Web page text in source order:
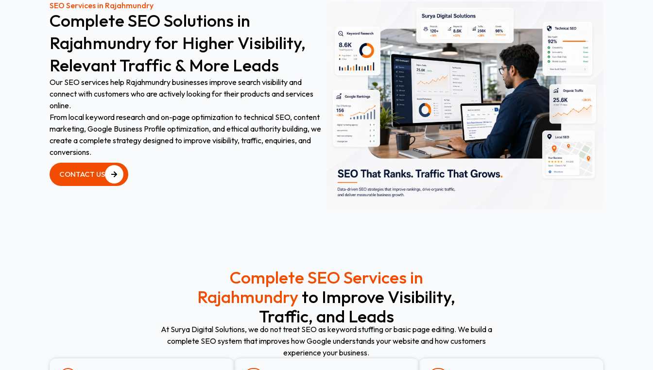
SEO Services in Rajahmundry
CompleteSEOSolutions in
Rajahmundryfor HigherVisibility,
RelevantTraffic & More Leads
Our SEO services help Rajahmundry businesses improve search visibility and
connect with customers who are actively looking for their products and services
online.
From local keyword research and on-page optimization to technical SEO, content
marketing, Google Business Profile optimization, and ethical authority building, we
create a complete strategy designed to improve visibility, traffic, enquiries, and
conversions.
CONTACT US
Complete SEO Services in
Rajahmundryto Improve Visibility,
Traffic, and Leads
At Surya Digital Solutions, we do not treat SEO as keyword stuffing or basic page editing. We build a
complete SEO system that improves how Google understands your website and how customers
experience your business.